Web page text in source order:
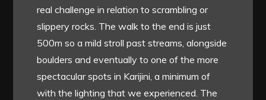
real challenge in relation to scrambling or
slippery rocks. The walk to the end is just
500m so a mild stroll past streams, alongside
boulders and eventually to one of the more
spectacular spots in Karijini, a minimum of
with the lighting that we experienced. The